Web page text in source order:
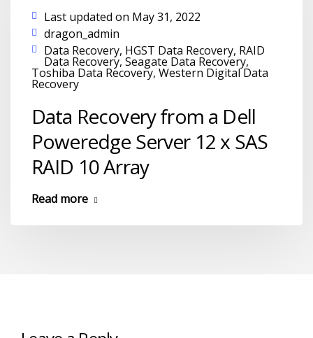
Last updated on May 31, 2022
dragon_admin
Data Recovery, HGST Data Recovery, RAID
Data Recovery, Seagate Data Recovery,
Toshiba Data Recovery, Western Digital Data
Recovery
Data Recovery from a Dell
Poweredge Server 12 x SAS
RAID 10 Array
Read more